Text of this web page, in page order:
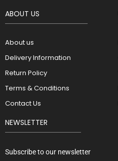
ABOUT US
About us
Delivery Information
Return Policy
Terms & Conditions
Contact Us
NEWSLETTER
Subscribe to our newsletter